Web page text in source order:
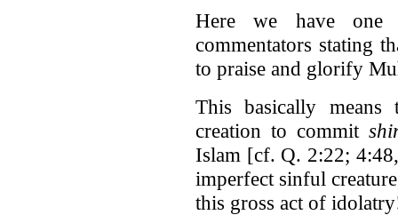
Here we have one
commentators stating
to praise and glorify
This basically
creation to commit
Islam [cf. Q. 2:22;
imperfect sinful
this gross act of